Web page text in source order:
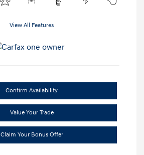
View All Features
Confirm Availability
Value Your Trade
Claim Your Bonus Offer